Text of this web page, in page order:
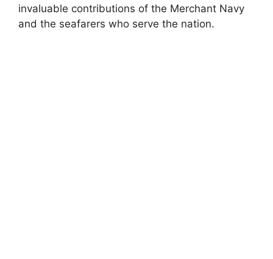
invaluable contributions of the Merchant Navy
and the seafarers who serve the nation.